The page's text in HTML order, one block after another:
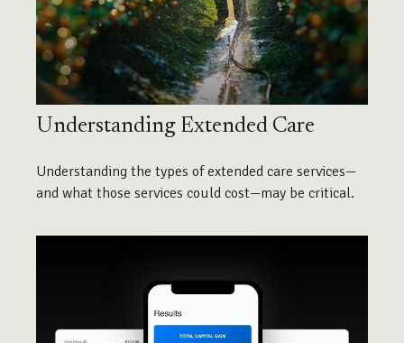
Understanding Extended Care
Understanding the types of extended care services—
and what those services could cost—may be critical.